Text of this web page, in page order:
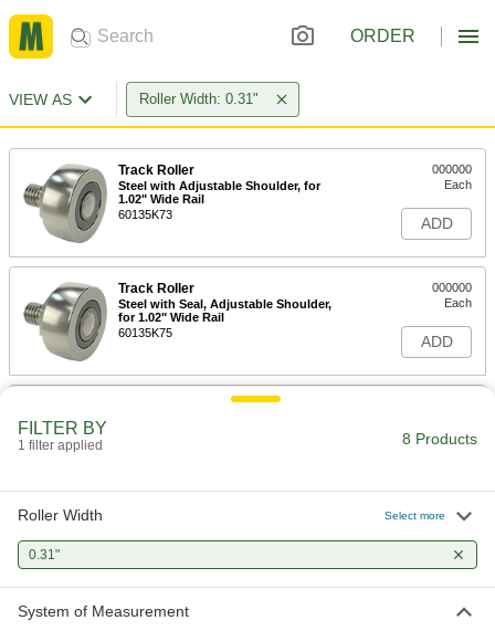
ORDER
VIEW AS Roller Width: 0.31"
Track Roller
Steel with Adjustable Shoulder, for
1.02" Wide Rail
60135K73
000000
Each
ADD
Track Roller
Steel with Seal, Adjustable Shoulder,
for 1.02" Wide Rail
60135K75
000000
Each
ADD
Steel with Seal, Standard Shoulder, for
60135K74
000000
Each
FILTER BY
1 filter applied 8 Products
Roller Width Select more
0.31"
System of Measurement